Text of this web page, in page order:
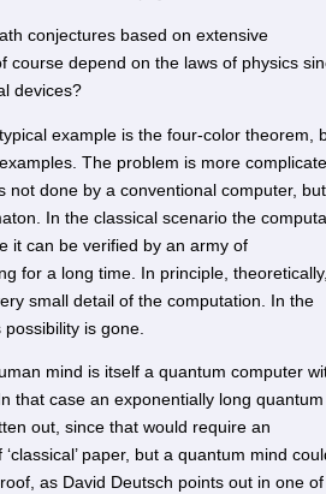
conjectures based on extensive
course depend on the laws of physics
devices?
example is the four-color theorem,
The problem is more
not done by a conventional computer,
In the classical scenario the
it can be verified by an army of
for a long time. In principle,
small detail of the computation. In the
is gone.
mind is itself a quantum computer
that case an exponentially long quantum
out, since that would require an
paper, but a quantum mind
as David Deutsch points out in one